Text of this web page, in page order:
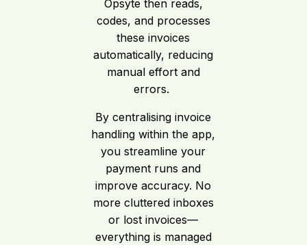
Opsyte then reads,
codes, and processes
these invoices
automatically, reducing
manual effort and
errors.
By centralising invoice
handling within the app,
you streamline your
payment runs and
improve accuracy. No
more cluttered inboxes
or lost invoices—
everything is managed